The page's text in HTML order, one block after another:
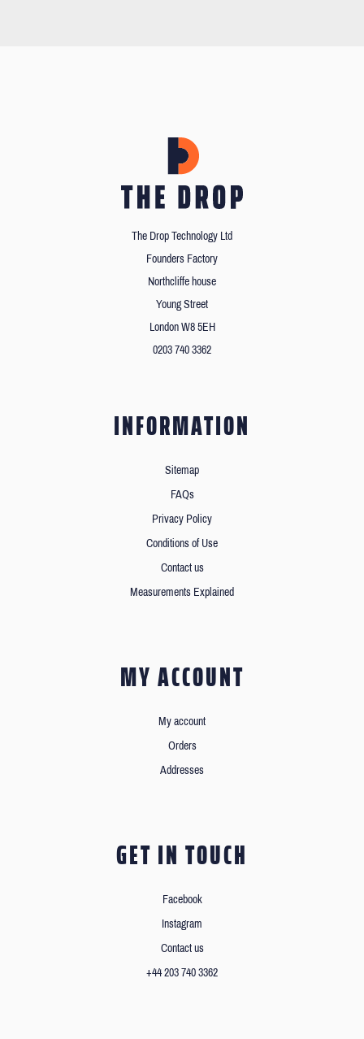
The Drop Technology Ltd
Founders Factory
Northcliffe house
Young Street
London W8 5EH
0203 740 3362
INFORMATION
Sitemap
FAQs
Privacy Policy
Conditions of Use
Contact us
Measurements Explained
MY ACCOUNT
My account
Orders
Addresses
GET IN TOUCH
Facebook
Instagram
Contact us
+44 203 740 3362